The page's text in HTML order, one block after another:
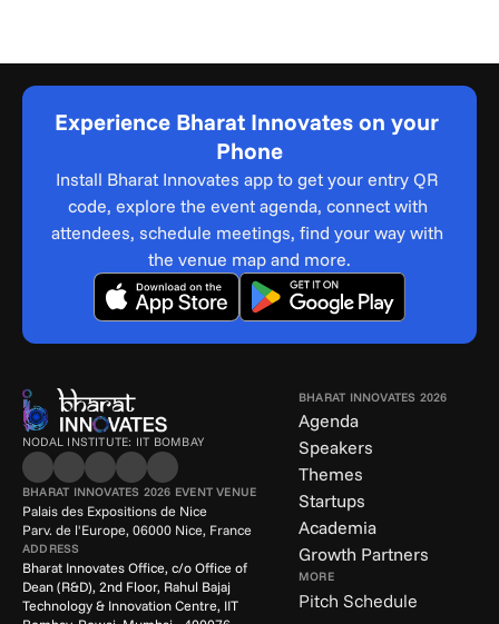
Experience Bharat Innovates on your
Phone
Install Bharat Innovates app to get your entry QR
code, explore the event agenda, connect with
attendees, schedule meetings, find your way with
the venue map and more.
NODAL INSTITUTE: IIT BOMBAY
BHARAT INNOVATES 2026 EVENT VENUE
Palais des Expositions de Nice
Parv. de l'Europe, 06000 Nice, France
ADDRESS
Bharat Innovates Office, c/o Office of
Dean (R&D), 2nd Floor, Rahul Bajaj
Technology & Innovation Centre, IIT
BHARAT INNOVATES 2026
Agenda
Speakers
Themes
Startups
Academia
Growth Partners
MORE
Pitch Schedule